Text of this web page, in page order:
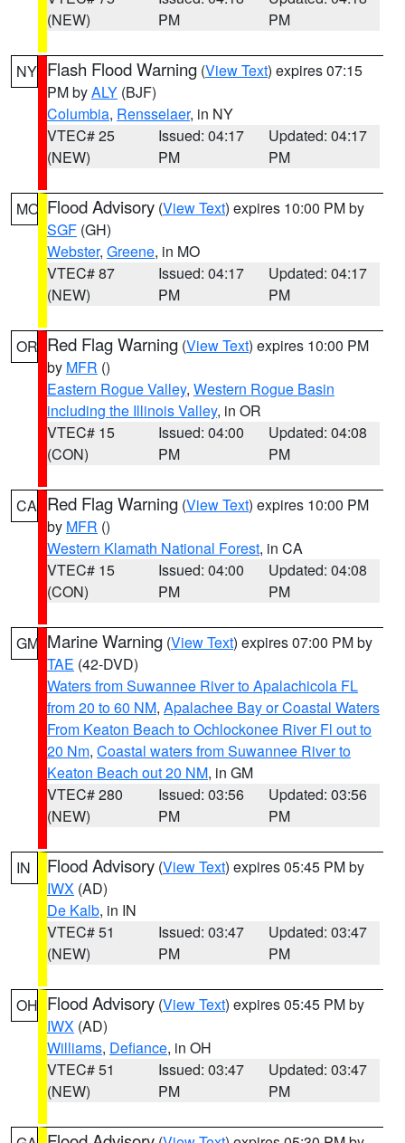
(NEW)
PM
PM
NY Flash Flood Warning (View Text) expires 07:15
PM byALY (BJF)
Columbia, Rensselaer, in NY
VTEC# 25
(NEW)
Issued: 04:17
PM
Updated: 04:17
PM
MO Flood Advisory (View Text) expires 10:00 PM by
SGF (GH)
Webster, Greene, in MO
VTEC# 87
(NEW)
Issued: 04:17
PM
Updated: 04:17
PM
OR Red Flag Warning (View Text) expires 10:00 PM
by MFR ()
Eastern Rogue Valley, Western Rogue Basin
including the Illinois Valley, in OR
VTEC# 15
(CON)
Issued: 04:00
PM
Updated: 04:08
PM
CA Red Flag Warning (View Text) expires 10:00 PM
by MFR ()
Western Klamath National Forest, in CA
VTEC# 15
(CON)
Issued: 04:00
PM
Updated: 04:08
PM
GM Marine Warning (View Text) expires 07:00 PM by
TAE (42-DVD)
Waters from Suwannee River to Apalachicola FL
from 20 to 60 NM, Apalachee Bay or Coastal Waters
From Keaton Beach to Ochlockonee River Fl out to
20 Nm, Coastal waters from Suwannee River to
Keaton Beach out 20 NM, in GM
VTEC# 280
(NEW)
Issued: 03:56
PM
Updated: 03:56
PM
IN Flood Advisory (View Text) expires 05:45 PM by
IWX (AD)
De Kalb, in IN
VTEC# 51
(NEW)
Issued: 03:47
PM
Updated: 03:47
PM
OH Flood Advisory (View Text) expires 05:45 PM by
IWX (AD)
Williams, Defiance, in OH
VTEC# 51
(NEW)
Issued: 03:47
PM
Updated: 03:47
PM